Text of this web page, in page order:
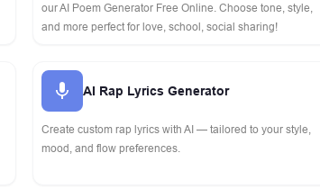
our AI Poem Generator Free Online. Choose tone, style,
and more perfect for love, school, social sharing!
AI Rap Lyrics Generator
Create custom rap lyrics with AI — tailored to your style,
mood, and flow preferences.